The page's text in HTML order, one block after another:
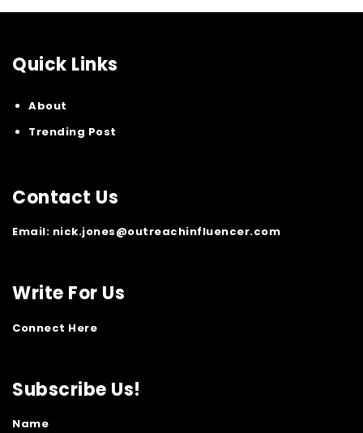
Quick Links
About
Trending Post
Contact Us
Email: nick.jones@outreachinfluencer.com
Write For Us
Connect Here
Subscribe Us!
Name